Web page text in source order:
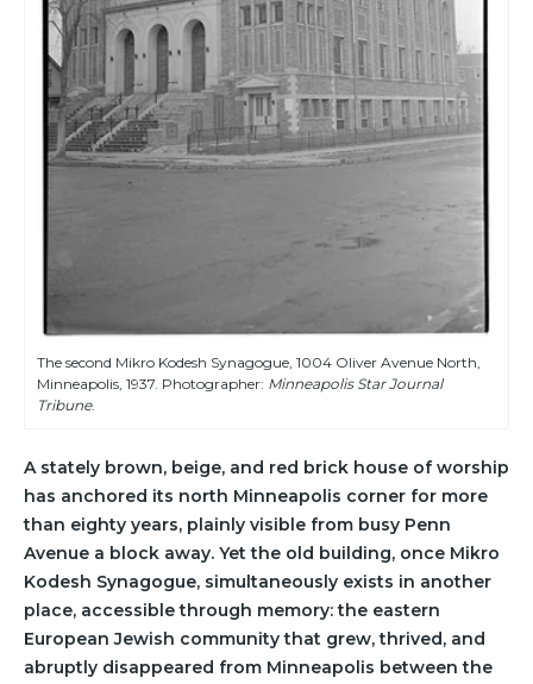
The second Mikro Kodesh Synagogue, 1004 Oliver Avenue North,
Minneapolis, 1937. Photographer: Minneapolis Star Journal
Tribune.
A stately brown, beige, and red brick house of worship
has anchored its north Minneapolis corner for more
than eighty years, plainly visible from busy Penn
Avenue a block away. Yet the old building, once Mikro
Kodesh Synagogue, simultaneously exists in another
place, accessible through memory: the eastern
European Jewish community that grew, thrived, and
abruptly disappeared from Minneapolis between the